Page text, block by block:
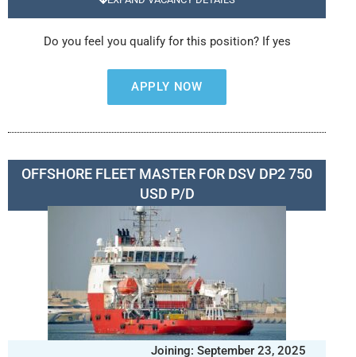
Do you feel you qualify for this position? If yes
APPLY NOW
OFFSHORE FLEET MASTER FOR DSV DP2 750
USD P/D
Joining: September 23, 2025